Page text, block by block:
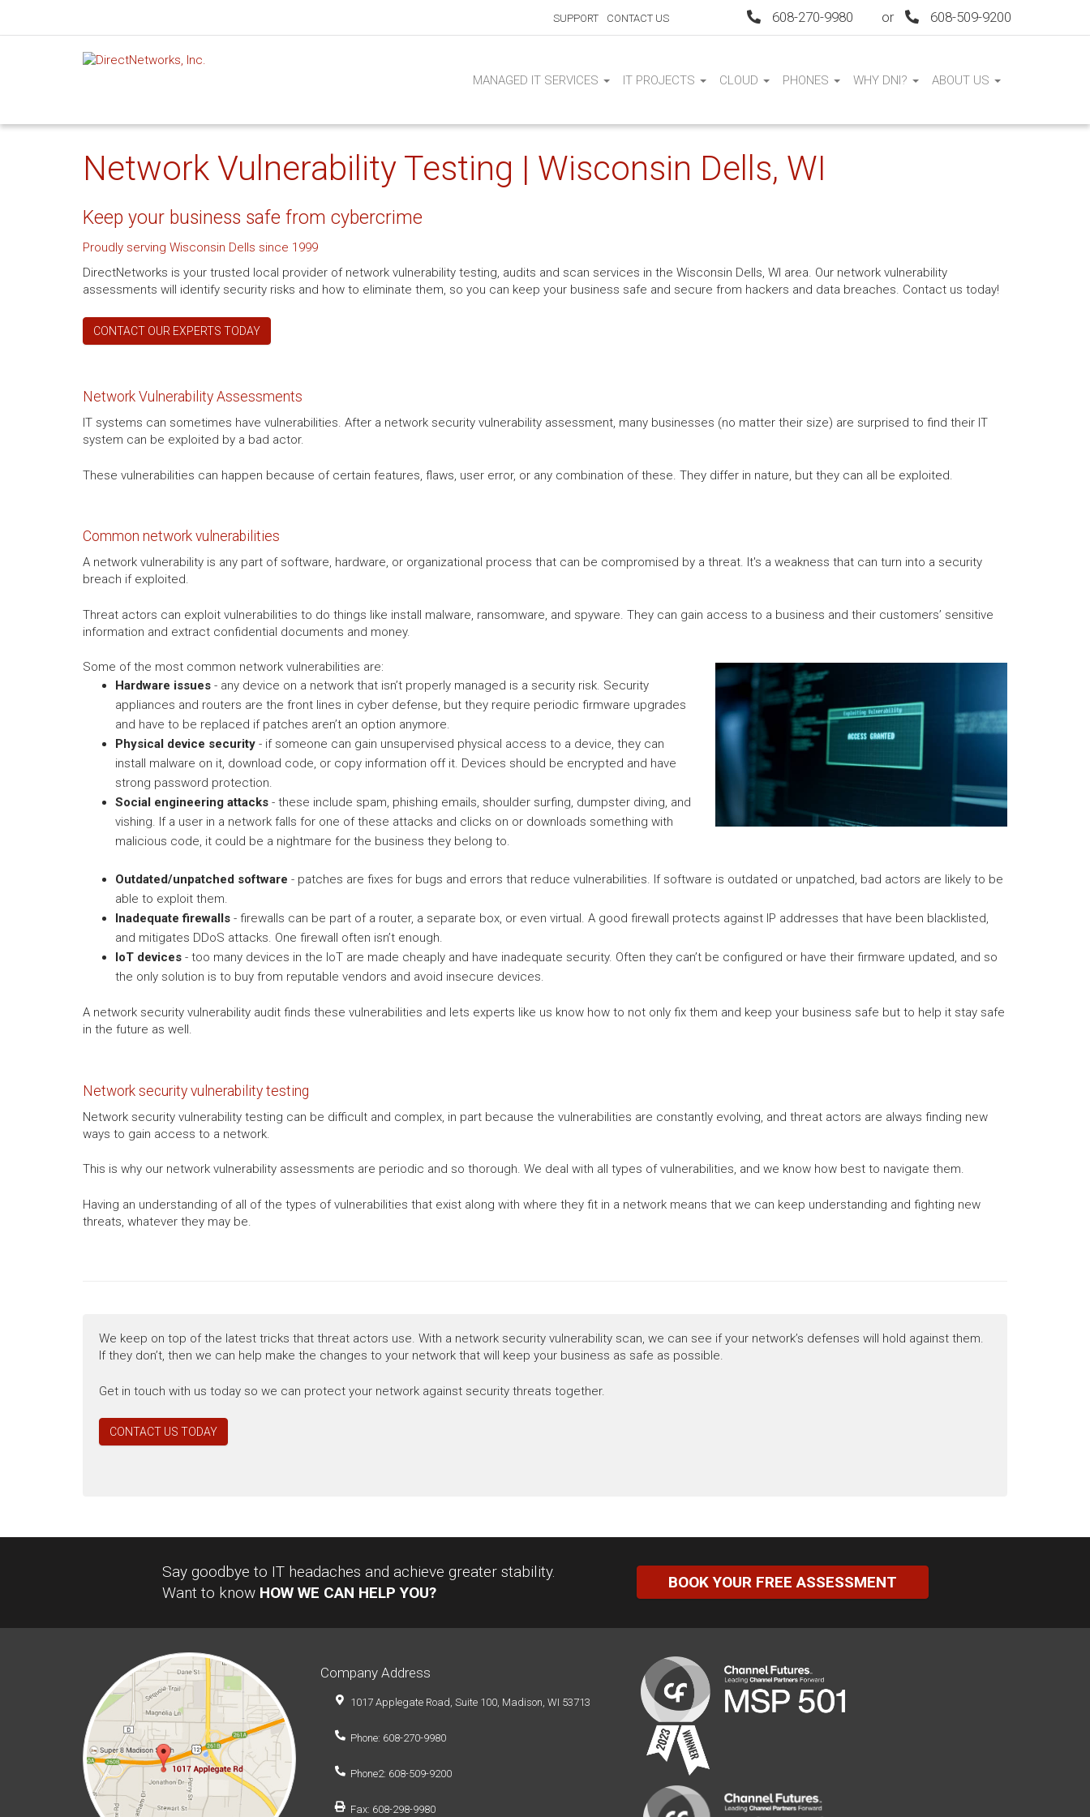
SUPPORT CONTACT US 608-270-9980 or 608-509-9200
MANAGED IT SERVICES IT PROJECTS CLOUD PHONES WHY DNI? ABOUT US
Network Vulnerability Testing | Wisconsin Dells, WI
Keep your business safe from cybercrime
Proudly serving Wisconsin Dells since 1999
DirectNetworks is your trusted local provider of network vulnerability testing, audits and scan services in the Wisconsin Dells, WI area. Our network vulnerability
assessments will identify security risks and how to eliminate them, so you can keep your business safe and secure from hackers and data breaches. Contact us today!
CONTACT OUR EXPERTS TODAY
Network Vulnerability Assessments
IT systems can sometimes have vulnerabilities. After a network security vulnerability assessment, many businesses (no matter their size) are surprised to find their IT
system can be exploited by a bad actor.
These vulnerabilities can happen because of certain features, flaws, user error, or any combination of these. They differ in nature, but they can all be exploited.
Common network vulnerabilities
A network vulnerability is any part of software, hardware, or organizational process that can be compromised by a threat. It's a weakness that can turn into a security
breach if exploited.
Threat actors can exploit vulnerabilities to do things like install malware, ransomware, and spyware. They can gain access to a business and their customers’ sensitive
information and extract confidential documents and money.
Some of the most common network vulnerabilities are:
Hardware issues - any device on a network that isn’t properly managed is a security risk. Security
appliances and routers are the front lines in cyber defense, but they require periodic firmware upgrades
and have to be replaced if patches aren’t an option anymore.
Physical device security - if someone can gain unsupervised physical access to a device, they can
install malware on it, download code, or copy information off it. Devices should be encrypted and have
strong password protection.
Social engineering attacks - these include spam, phishing emails, shoulder surfing, dumpster diving, and
vishing. If a user in a network falls for one of these attacks and clicks on or downloads something with
malicious code, it could be a nightmare for the business they belong to.
Outdated/unpatched software - patches are fixes for bugs and errors that reduce vulnerabilities. If software is outdated or unpatched, bad actors are likely to be
able to exploit them.
Inadequate firewalls - firewalls can be part of a router, a separate box, or even virtual. A good firewall protects against IP addresses that have been blacklisted,
and mitigates DDoS attacks. One firewall often isn’t enough.
IoT devices - too many devices in the IoT are made cheaply and have inadequate security. Often they can’t be configured or have their firmware updated, and so
the only solution is to buy from reputable vendors and avoid insecure devices.
A network security vulnerability audit finds these vulnerabilities and lets experts like us know how to not only fix them and keep your business safe but to help it stay safe
in the future as well.
Network security vulnerability testing
Network security vulnerability testing can be difficult and complex, in part because the vulnerabilities are constantly evolving, and threat actors are always finding new
ways to gain access to a network.
This is why our network vulnerability assessments are periodic and so thorough. We deal with all types of vulnerabilities, and we know how best to navigate them.
Having an understanding of all of the types of vulnerabilities that exist along with where they fit in a network means that we can keep understanding and fighting new
threats, whatever they may be.
We keep on top of the latest tricks that threat actors use. With a network security vulnerability scan, we can see if your network’s defenses will hold against them.
If they don’t, then we can help make the changes to your network that will keep your business as safe as possible.
Get in touch with us today so we can protect your network against security threats together.
CONTACT US TODAY
Say goodbye to IT headaches and achieve greater stability.
Want to know HOW WE CAN HELP YOU?
BOOK YOUR FREE ASSESSMENT
Company Address
1017 Applegate Road, Suite 100, Madison, WI 53713
Phone: 608-270-9980
Phone2: 608-509-9200
Fax: 608-298-9980